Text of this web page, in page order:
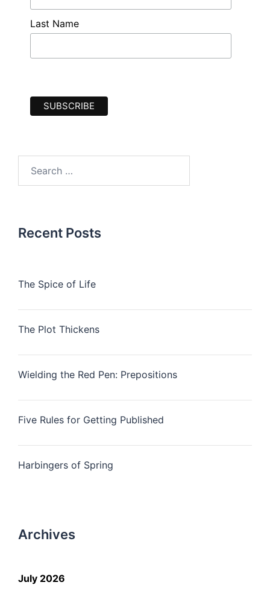
Last Name
for:
Recent Posts
The Spice of Life
The Plot Thickens
Wielding the Red Pen: Prepositions
Five Rules for Getting Published
Harbingers of Spring
Archives
July 2026